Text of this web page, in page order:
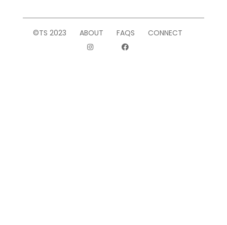
©TS 2023 ABOUT FAQS CONNECT